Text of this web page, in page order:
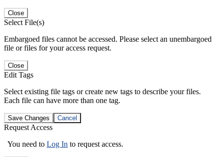
Close
Select File(s)
Embargoed files cannot be accessed. Please select an unembargoed
file or files for your access request.
Close
Edit Tags
Select existing file tags or create new tags to describe your files.
Each file can have more than one tag.
Save Changes Cancel
Request Access
You need to Log In to request access.